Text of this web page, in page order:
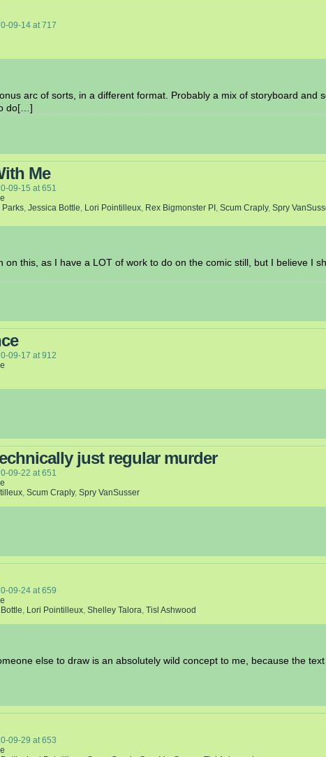
09-14 at717
arc of sorts, in a different format. Probably a mix of storyboard and
do[…]
Me
09-15 at651
Parks, Jessica Bottle, Lori Pointilleux, Rex Bigmonster PI , Scum Craply, Spry
on this, as I have a LOT of work to do on the comic still, but I believe I
09-17 at912
just regular murder
09-22 at651
, Scum Craply, Spry VanSusser
09-24 at659
, Lori Pointilleux, Shelley Talora, Tisl Ashwood
else to draw is an absolutely wild concept to me, because the
09-29 at653